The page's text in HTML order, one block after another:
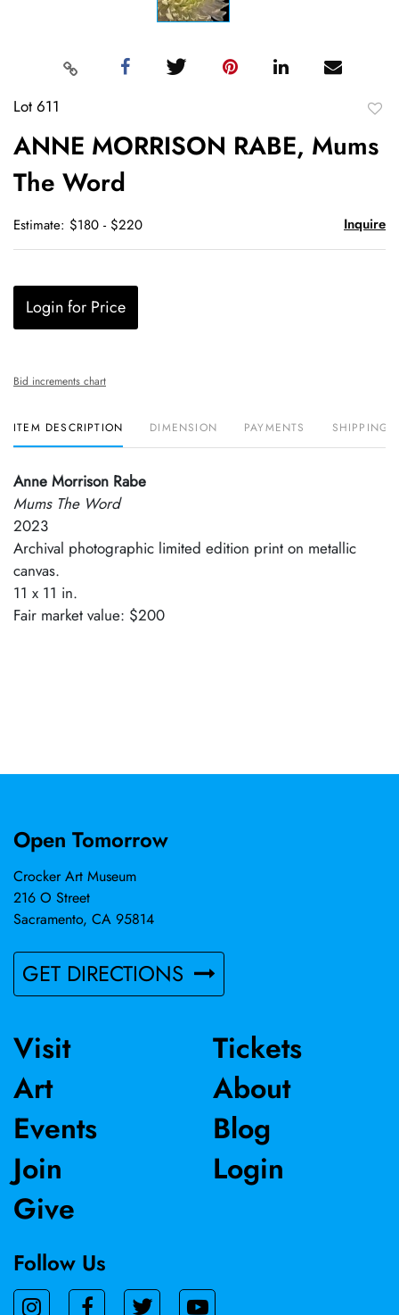
Lot 611
ANNE MORRISON RABE, Mums
The Word
Estimate: $180 - $220 Inquire
Login for Price
Bid increments chart
ITEM DESCRIPTION DIMENSION PAYMENTS SHIPPING
Anne Morrison Rabe
Mums The Word
2023
Archival photographic limited edition print on metallic
canvas.
11 x 11 in.
Fair market value: $200
Open Tomorrow
Crocker Art Museum
216 O Street
Sacramento, CA 95814
GET DIRECTIONS
Visit
Art
Events
Join
Give
Tickets
About
Blog
Login
Follow Us